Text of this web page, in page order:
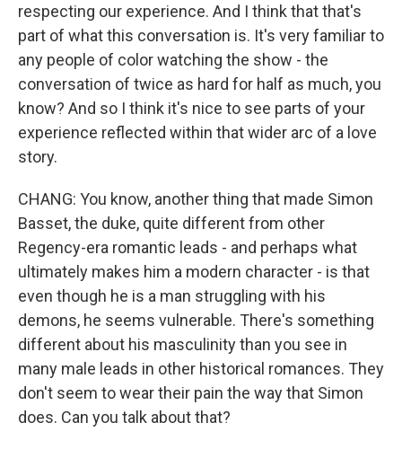
respecting our experience. And I think that that's
part of what this conversation is. It's very familiar to
any people of color watching the show - the
conversation of twice as hard for half as much, you
know? And so I think it's nice to see parts of your
experience reflected within that wider arc of a love
story.
CHANG: You know, another thing that made Simon
Basset, the duke, quite different from other
Regency-era romantic leads - and perhaps what
ultimately makes him a modern character - is that
even though he is a man struggling with his
demons, he seems vulnerable. There's something
different about his masculinity than you see in
many male leads in other historical romances. They
don't seem to wear their pain the way that Simon
does. Can you talk about that?